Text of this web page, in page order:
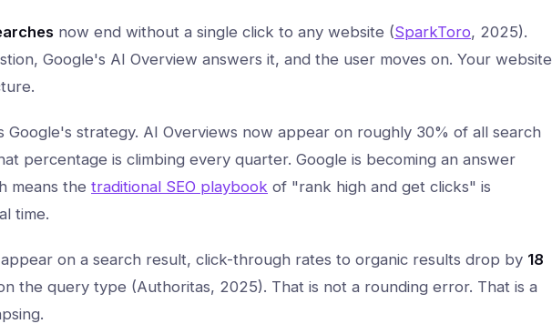
now end without a single click to any website (SparkToro, 2025).
Google's AI Overview answers it, and the user moves on. Your website
Google's strategy. AI Overviews now appear on roughly 30% of all search
percentage is climbing every quarter. Google is becoming an answer
means the traditional SEO playbook of "rank high and get clicks" is
time.
on a search result, click-through rates to organic results drop by 18
the query type (Authoritas, 2025). That is not a rounding error. That is a